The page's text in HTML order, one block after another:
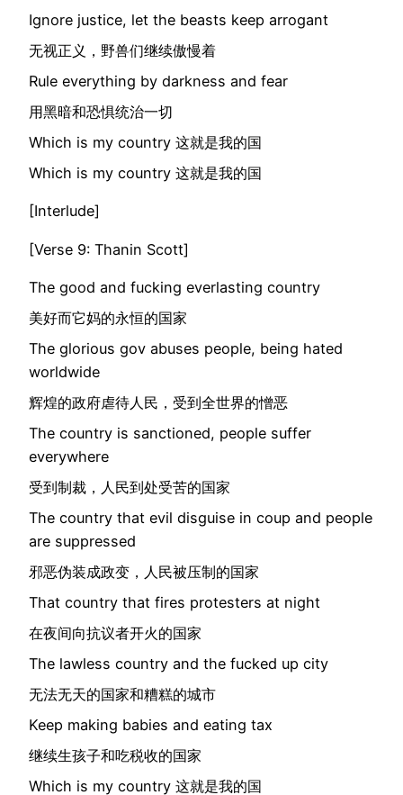
Ignore justice, let the beasts keep arrogant
无视正义，野兽们继续傲慢着
Rule everything by darkness and fear
用黑暗和恐惧统治一切
Which is my country 这就是我的国
Which is my country 这就是我的国
[Interlude]
[Verse 9: Thanin Scott]
The good and fucking everlasting country
美好而它妈的永恒的国家
The glorious gov abuses people, being hated
worldwide
辉煌的政府虐待人民，受到全世界的憎恶
The country is sanctioned, people suffer
everywhere
受到制裁，人民到处受苦的国家
The country that evil disguise in coup and people
are suppressed
邪恶伪装成政变，人民被压制的国家
That country that fires protesters at night
在夜间向抗议者开火的国家
The lawless country and the fucked up city
无法无天的国家和糟糕的城市
Keep making babies and eating tax
继续生孩子和吃税收的国家
Which is my country 这就是我的国